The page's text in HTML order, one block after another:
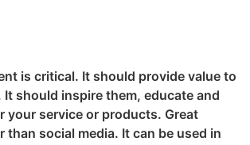
is critical. It should provide value to
should inspire them, educate and
your service or products. Great
than social media. It can be used in